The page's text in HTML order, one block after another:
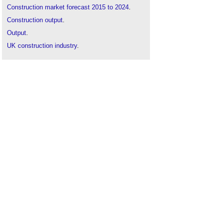
Construction market forecast 2015 to 2024.
Construction output.
Output.
UK construction industry.